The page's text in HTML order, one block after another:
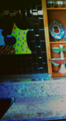
–
and